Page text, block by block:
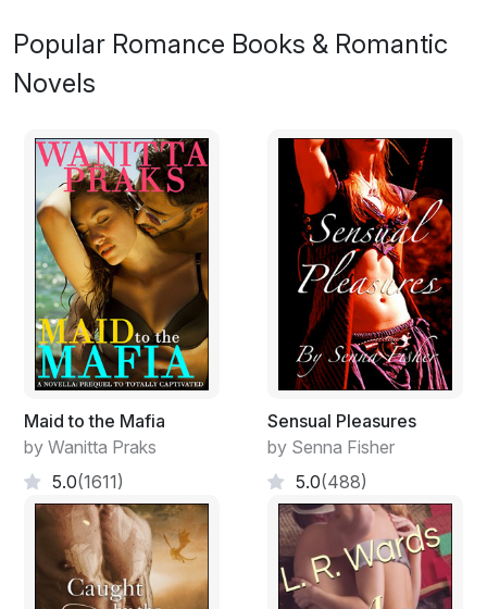
Popular Romance Books & Romantic
Novels
Maid to the Mafia
by Wanitta Praks
5.0(1611)
Sensual Pleasures
by Senna Fisher
5.0(488)